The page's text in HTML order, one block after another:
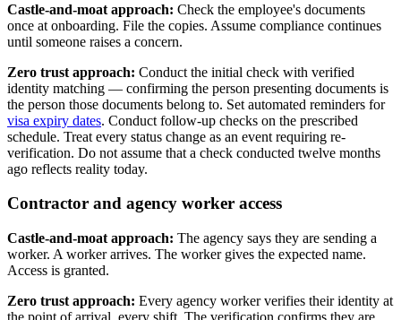
Castle-and-moat approach: Check the employee's documents
once at onboarding. File the copies. Assume compliance continues
until someone raises a concern.
Zero trust approach: Conduct the initial check with verified
identity matching — confirming the person presenting documents is
the person those documents belong to. Set automated reminders for
visa expiry dates. Conduct follow-up checks on the prescribed
schedule. Treat every status change as an event requiring re-
verification. Do not assume that a check conducted twelve months
ago reflects reality today.
Contractor and agency worker access
Castle-and-moat approach: The agency says they are sending a
worker. A worker arrives. The worker gives the expected name.
Access is granted.
Zero trust approach: Every agency worker verifies their identity at